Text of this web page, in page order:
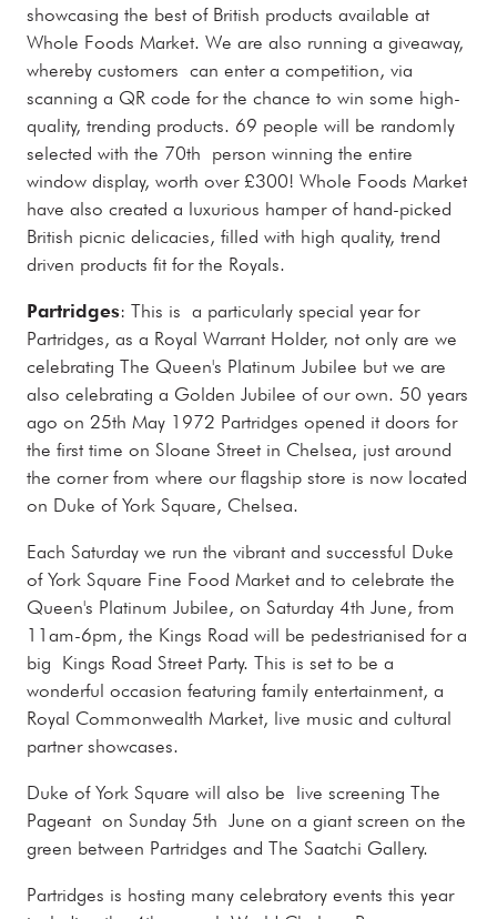
showcasing the best of British products available at
Whole Foods Market. We are also running a giveaway,
whereby customers can enter a competition, via
scanning a QR code for the chance to win some high-
quality, trending products. 69 people will be randomly
selected with the 70th person winning the entire
window display, worth over £300! Whole Foods Market
have also created a luxurious hamper of hand-picked
British picnic delicacies, filled with high quality, trend
driven products fit for the Royals.
Partridges: This is a particularly special year for
Partridges, as a Royal Warrant Holder, not only are we
celebrating The Queen's Platinum Jubilee but we are
also celebrating a Golden Jubilee of our own. 50 years
ago on 25th May 1972 Partridges opened it doors for
the first time on Sloane Street in Chelsea, just around
the corner from where our flagship store is now located
on Duke of York Square, Chelsea.
Each Saturday we run the vibrant and successful Duke
of York Square Fine Food Market and to celebrate the
Queen's Platinum Jubilee, on Saturday 4th June, from
11am-6pm, the Kings Road will be pedestrianised for a
big Kings Road Street Party. This is set to be a
wonderful occasion featuring family entertainment, a
Royal Commonwealth Market, live music and cultural
partner showcases.
Duke of York Square will also be live screening The
Pageant on Sunday 5th June on a giant screen on the
green between Partridges and The Saatchi Gallery.
Partridges is hosting many celebratory events this year